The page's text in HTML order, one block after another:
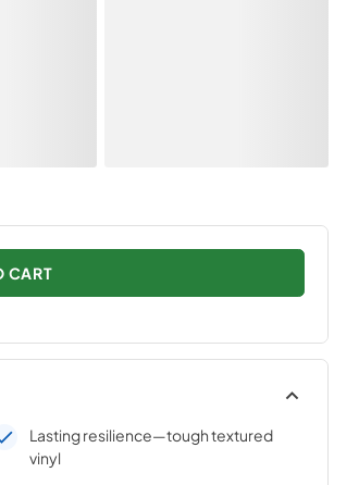
CART
Lasting resilience—tough textured
vinyl